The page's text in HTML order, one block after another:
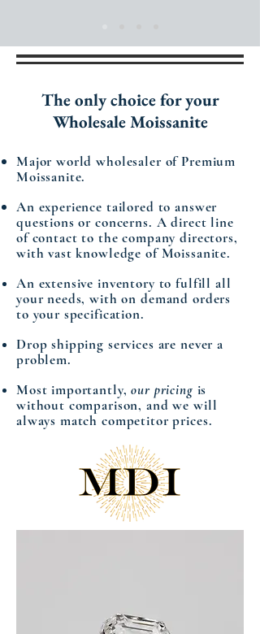
The onlychoicefor your
Wholesale Moissanite
Major world wholesaler of Premium
Moissanite.
An experience tailored to answer
questions or concerns. A direct line
of contact to the company directors,
with vast knowledge of Moissanite.
An extensive inventory to fulfill all
your needs, with on demand orders
to your specification.
Drop shipping services are never a
problem.
Most importantly, our pricing is
without comparison, and we will
always match competitor prices.